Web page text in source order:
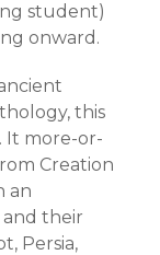
student)
onward.
this
It more-or-
Creation
an
their
Persia,